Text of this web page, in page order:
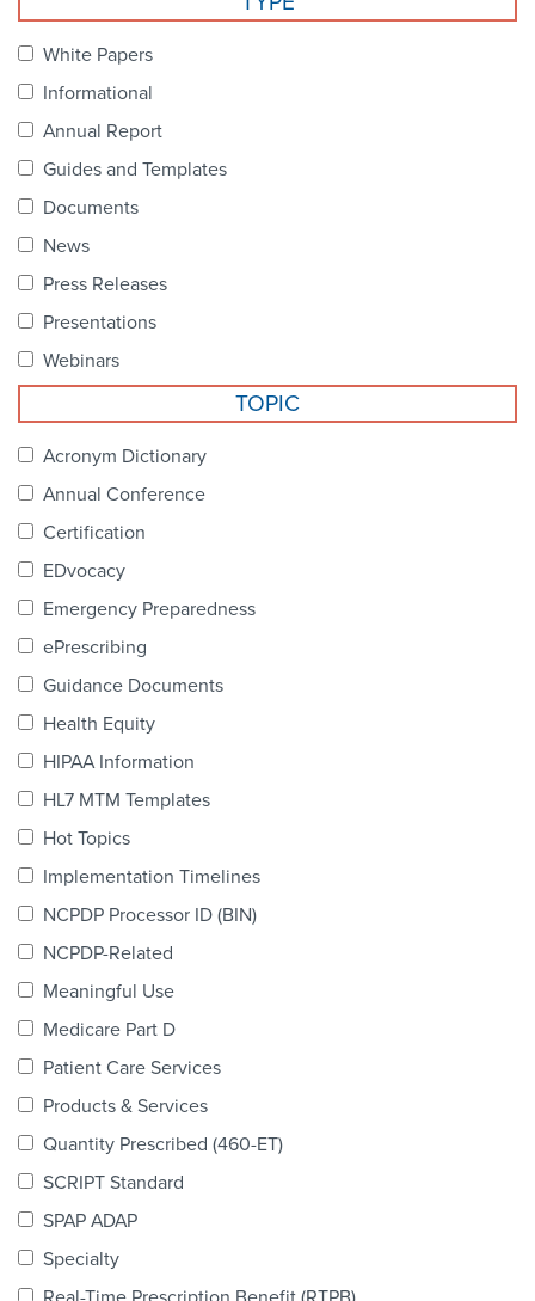
NCPDP Foundation
Contact Us
STANDARDS & MORE
Our Standards
Industry Best Practices
Certification
Task Groups
colLAB
White Papers
Informational
Annual Report
Guides and Templates
Documents
News
Press Releases
Presentations
Webinars
TOPIC
Acronym Dictionary
Annual Conference
Certification
EDvocacy
Emergency Preparedness
ePrescribing
Guidance Documents
Health Equity
HIPAA Information
HL7 MTM Templates
Hot Topics
Implementation Timelines
NCPDP Processor ID (BIN)
NCPDP-Related
Meaningful Use
Medicare Part D
Patient Care Services
Products & Services
Quantity Prescribed (460-ET)
SCRIPT Standard
SPAP ADAP
Specialty